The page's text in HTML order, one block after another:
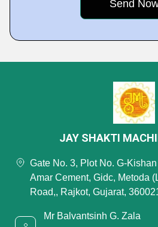
JAY SHAKTI
Gate No. 3, Plot No. G-
Amar Cement, Gidc, Metoda
Road,, Rajkot, Gujarat,
Mr Balvantsinh G. Zala